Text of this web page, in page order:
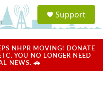
a
u
Support
NHPR MOVING! DONATE
YOU NO LONGER NEED
NEWS. 🚗